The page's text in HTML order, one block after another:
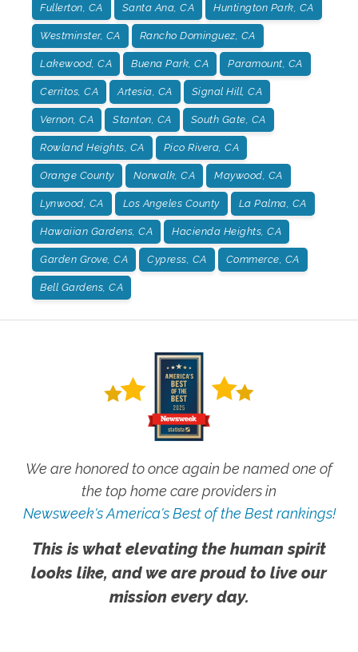
Fullerton, CA Santa Ana, CA Huntington Park, CA
Westminster, CA Rancho Dominguez, CA
Lakewood, CA Buena Park, CA Paramount, CA
Cerritos, CA Artesia, CA Signal Hill, CA
Vernon, CA Stanton, CA South Gate, CA
Rowland Heights, CA Pico Rivera, CA
Orange County Norwalk, CA Maywood, CA
Lynwood, CA Los Angeles County La Palma, CA
Hawaiian Gardens, CA Hacienda Heights, CA
Garden Grove, CA Cypress, CA Commerce, CA
Bell Gardens, CA
We are honored to once again be named one of
the top home care providers in
Newsweek's America's Best of the Best rankings!
This is what elevating the human spirit
looks like, and we are proud to live our
mission every day.